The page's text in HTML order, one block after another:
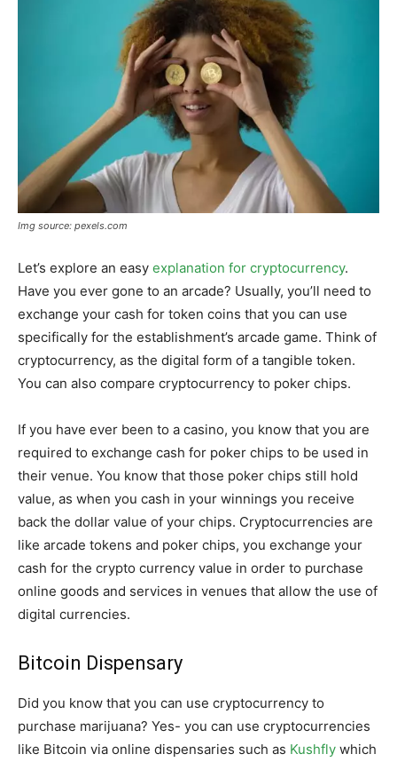
Img source: pexels.com
Let’s explore an easy explanation for cryptocurrency.
Have you ever gone to an arcade? Usually, you’ll need to
exchange your cash for token coins that you can use
specifically for the establishment’s arcade game. Think of
cryptocurrency, as the digital form of a tangible token.
You can also compare cryptocurrency to poker chips.
If you have ever been to a casino, you know that you are
required to exchange cash for poker chips to be used in
their venue. You know that those poker chips still hold
value, as when you cash in your winnings you receive
back the dollar value of your chips. Cryptocurrencies are
like arcade tokens and poker chips, you exchange your
cash for the crypto currency value in order to purchase
online goods and services in venues that allow the use of
digital currencies.
Bitcoin Dispensary
Did you know that you can use cryptocurrency to
purchase marijuana? Yes- you can use cryptocurrencies
like Bitcoin via online dispensaries such as Kushfly which